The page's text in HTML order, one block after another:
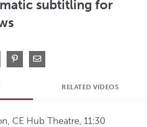
subtitling for
X on LinkedIn
Pin on Pinterest
Share via Email
RELATED VIDEOS
CE Hub Theatre, 11:30